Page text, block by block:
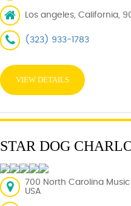
Los angeles, California,
(323) 933-1783
VIEW DETAILS
STAR DOG
700 North Carolina
USA